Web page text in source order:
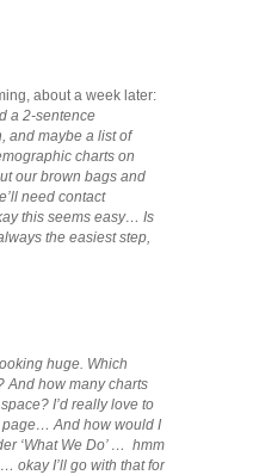
about a week later:
a 2-sentence
and maybe a list of
charts on
our brown bags and
need contact
this seems easy… Is
the easiest step,
huge. Which
And how many charts
I’d really love to
page… And how would I
‘What We Do’ … hmm
okay I’ll go with that for